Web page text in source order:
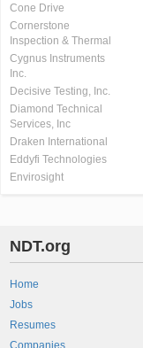
Cone Drive
Cornerstone
Inspection & Thermal
Cygnus Instruments
Inc.
Decisive Testing, Inc.
Diamond Technical
Services, Inc
Draken International
Eddyfi Technologies
Envirosight
NDT.org
Home
Jobs
Resumes
Companies